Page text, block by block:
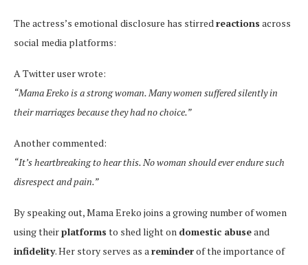
The actress’s emotional disclosure has stirredreactions across
social media platforms:
A Twitter user wrote:
“Mama Ereko is a strong woman. Many women suffered silently in
their marriages because they had no choice.”
Another commented:
“It’s heartbreaking to hear this. No woman should ever endure such
disrespect and pain.”
By speaking out, Mama Ereko joins a growing number of women
using theirplatforms to shed light on domestic abuseand
infidelity. Her story serves as areminderof the importance of